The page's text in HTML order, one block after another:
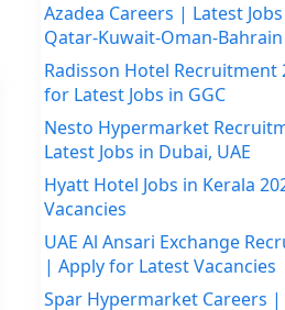
Azadea Careers | Latest
Qatar-Kuwait-Oman-
Radisson Hotel Recruitment
for Latest Jobs in GGC
Nesto Hypermarket
Latest Jobs in Dubai, UAE
Hyatt Hotel Jobs in Kerala
Vacancies
UAE Al Ansari Exchange
| Apply for Latest Vacancies
Spar Hypermarket Careers